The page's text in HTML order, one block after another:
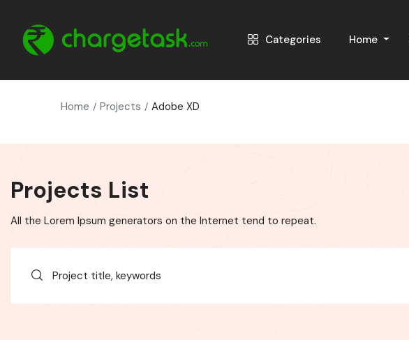
Categories Home
Home Projects Adobe XD
Projects List
All the Lorem Ipsum generators on the Internet tend to repeat.